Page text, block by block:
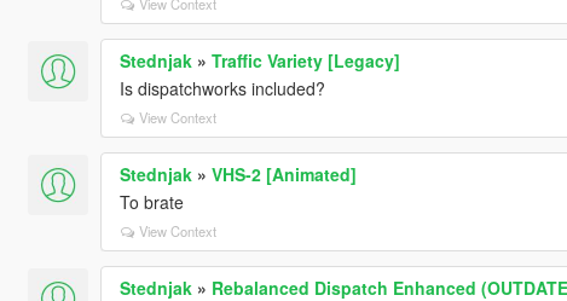
Stednjak» Traffic Variety [Legacy]
Is dispatchworks included?
View Context
Stednjak» VHS-2 [Animated]
To brate
View Context
Stednjak» Rebalanced Dispatch Enhanced